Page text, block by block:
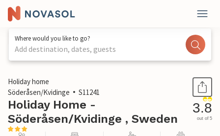
Where would you like to go?
Add destination, dates, guests
1 / 11
Holiday home
Söderåsen/Kvidinge
S11241
Holiday Home -
Söderåsen/Kvidinge , Sweden
3.8
out of 5